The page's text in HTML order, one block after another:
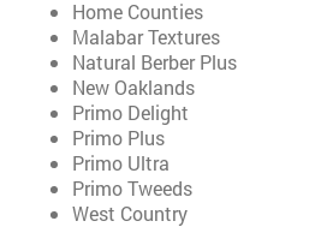
Home Counties
Malabar Textures
Natural Berber Plus
New Oaklands
Primo Delight
Primo Plus
Primo Ultra
Primo Tweeds
West Country